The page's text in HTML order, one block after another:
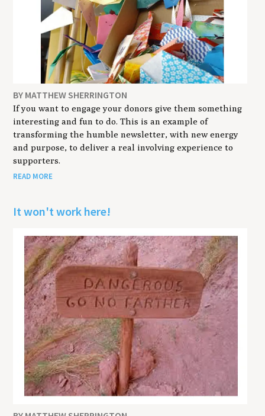
BY MATTHEW SHERRINGTON
If you want to engage your donors give them something
interesting and fun to do. This is an example of
transforming the humble newsletter, with new energy
and purpose, to deliver a real involving experience to
supporters.
READ MORE
It won't work here!